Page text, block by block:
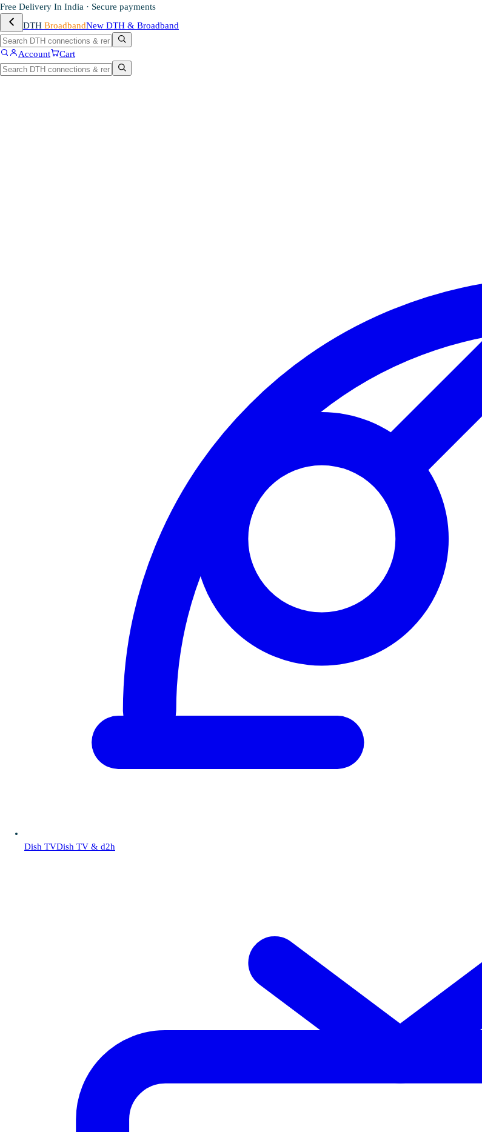
Free Delivery In India · Secure payments
DTH BroadbandNew DTH & Broadband
Account Cart
Dish TVDish TV & d2h